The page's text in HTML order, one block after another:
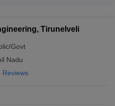
classes and academic
development training -
and other facilities
Tirunelveli
Govt
Nadu
Reviews